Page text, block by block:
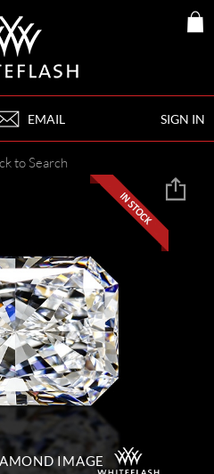
SIGN IN
EMAIL
to Search
IMAGE